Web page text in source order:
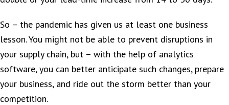
So – the pandemic has given us at least one business
lesson. You might not be able to prevent disruptions in
your supply chain, but – with the help of analytics
software, you can better anticipate such changes, prepare
your business, and ride out the storm better than your
competition.